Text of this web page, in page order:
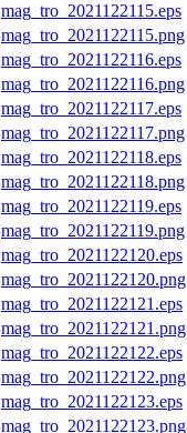
mag_tro_2021122115.eps
mag_tro_2021122115.png
mag_tro_2021122116.eps
mag_tro_2021122116.png
mag_tro_2021122117.eps
mag_tro_2021122117.png
mag_tro_2021122118.eps
mag_tro_2021122118.png
mag_tro_2021122119.eps
mag_tro_2021122119.png
mag_tro_2021122120.eps
mag_tro_2021122120.png
mag_tro_2021122121.eps
mag_tro_2021122121.png
mag_tro_2021122122.eps
mag_tro_2021122122.png
mag_tro_2021122123.eps
mag_tro_2021122123.png